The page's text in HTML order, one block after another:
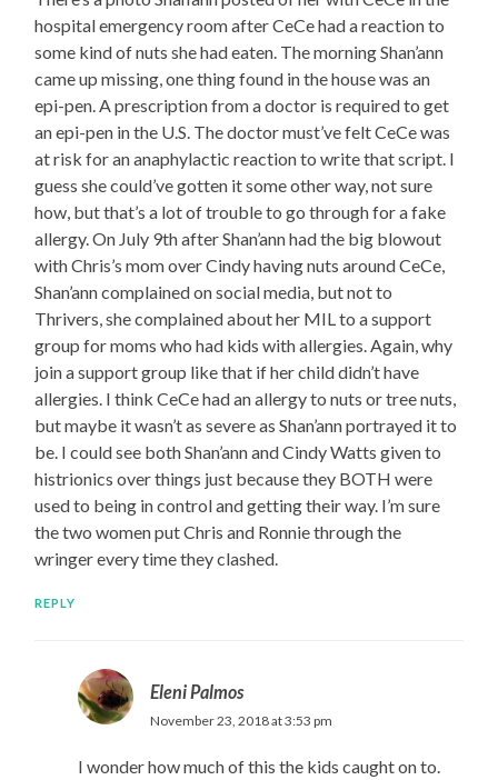
hospital emergency room after CeCe had a reaction to
some kind of nuts she had eaten. The morning Shan’ann
came up missing, one thing found in the house was an
epi-pen. A prescription from a doctor is required to get
an epi-pen in the U.S. The doctor must’ve felt CeCe was
at risk for an anaphylactic reaction to write that script. I
guess she could’ve gotten it some other way, not sure
how, but that’s a lot of trouble to go through for a fake
allergy. On July 9th after Shan’ann had the big blowout
with Chris’s mom over Cindy having nuts around CeCe,
Shan’ann complained on social media, but not to
Thrivers, she complained about her MIL to a support
group for moms who had kids with allergies. Again, why
join a support group like that if her child didn’t have
allergies. I think CeCe had an allergy to nuts or tree nuts,
but maybe it wasn’t as severe as Shan’ann portrayed it to
be. I could see both Shan’ann and Cindy Watts given to
histrionics over things just because they BOTH were
used to being in control and getting their way. I’m sure
the two women put Chris and Ronnie through the
wringer every time they clashed.
REPLY
Eleni Palmos
November 23, 2018 at 3:53 pm
I wonder how much of this the kids caught on to.